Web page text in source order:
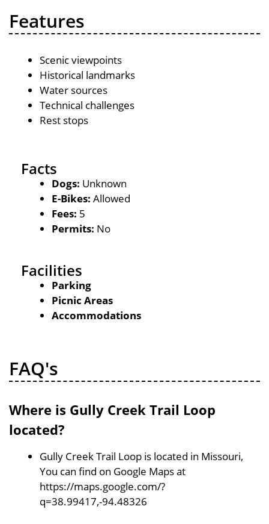
Features
Scenic viewpoints
Historical landmarks
Water sources
Technical challenges
Rest stops
Facts
Dogs: Unknown
E-Bikes: Allowed
Fees: 5
Permits: No
Facilities
Parking
Picnic Areas
Accommodations
FAQ's
Where is Gully Creek Trail Loop
located?
Gully Creek Trail Loop is located in Missouri,
You can find on Google Maps at
https://maps.google.com/?
q=38.99417,-94.48326